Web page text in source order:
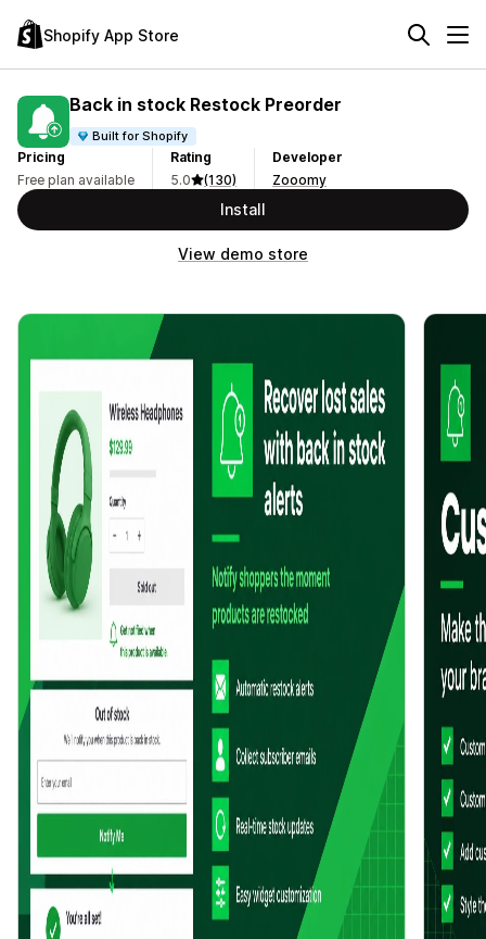
Shopify App Store
Back in stock Restock Preorder
Built for Shopify
Pricing
Free plan available
Rating
5.0
(130)
Developer
Zooomy
Install
View demo store